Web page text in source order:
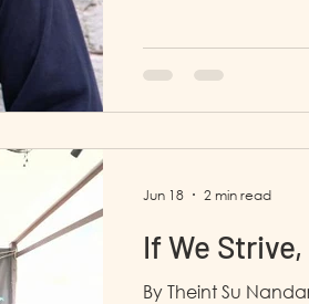
in the HR and
work in the
completed an
If We
By Theint Su
Jun 18 2 min read